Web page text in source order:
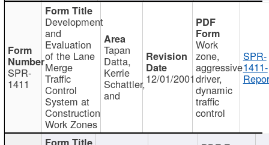
SPR-
1411
Development
and
Evaluation
of the Lane
Merge
Traffic
Control
System at
Construction
Work Zones
Tapan
Datta,
Kerrie
Schattler,
and
12/01/2001
Work
zone,
aggressive
driver,
dynamic
traffic
control
SPR-
1411-